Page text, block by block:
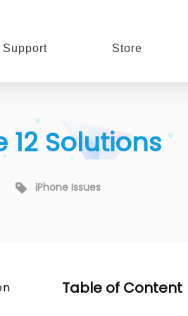
Support Store
12 Solutions
iPhone Issues
Table of Content